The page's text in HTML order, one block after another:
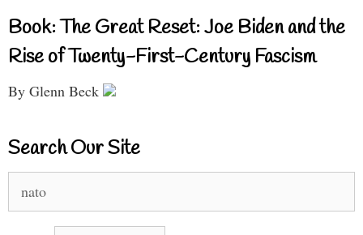
Book: The Great Reset: Joe Biden and the
Rise of Twenty-First-Century Fascism
By Glenn Beck
Search Our Site
for: